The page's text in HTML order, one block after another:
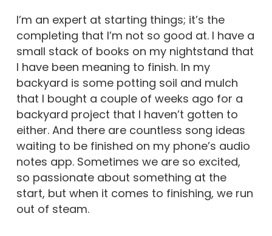
I’m an expert at starting things; it’s the
completing that I’m not so good at. I have a
small stack of books on my nightstand that
I have been meaning to finish. In my
backyard is some potting soil and mulch
that I bought a couple of weeks ago for a
backyard project that I haven’t gotten to
either. And there are countless song ideas
waiting to be finished on my phone’s audio
notes app. Sometimes we are so excited,
so passionate about something at the
start, but when it comes to finishing, we run
out of steam.